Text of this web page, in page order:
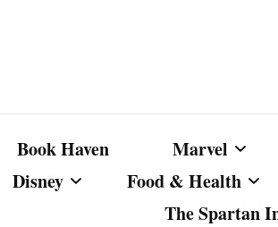
Book Haven Marvel
Disney
Food & Health
The Spartan